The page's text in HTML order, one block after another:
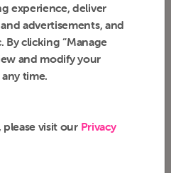
experience, deliver
advertisements, and
By clicking “Manage
and modify your
time.
visit our Privacy
of Trust